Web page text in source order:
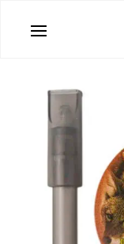
Home/